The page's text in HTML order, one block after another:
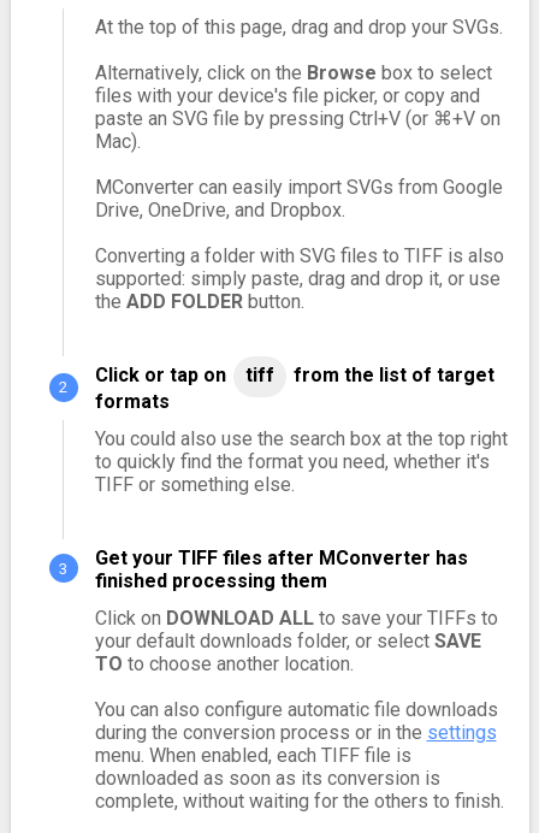
At the top of this page, drag and drop your SVGs.
Alternatively, click on the Browse box to select
files with your device's file picker, or copy and
paste an SVG file by pressing Ctrl+V (or ⌘+V on
Mac).
MConverter can easily import SVGs from Google
Drive, OneDrive, and Dropbox.
Converting a folder with SVG files to TIFF is also
supported: simply paste, drag and drop it, or use
the ADD FOLDERbutton.
Click or tap on tiff
from the list of target
formats
You could also use the search box at the top right
to quickly find the format you need, whether it's
TIFF or something else.
Get your TIFF files after MConverter has
finished processing them
Click on DOWNLOAD ALLto save your TIFFs to
your default downloads folder, or select SAVE
TO to choose another location.
You can also configure automatic file downloads
during the conversion process or in the settings
menu. When enabled, each TIFF file is
downloaded as soon as its conversion is
complete, without waiting for the others to finish.